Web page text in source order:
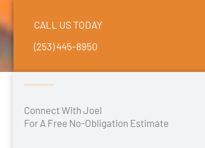
CALL US TODAY
(253) 445-8950
Connect With Joel
For A Free No-Obligation Estimate